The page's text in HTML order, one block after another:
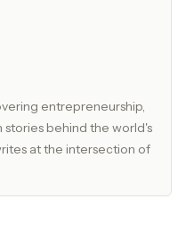
entrepreneurship,
stories behind the world's
at the intersection of